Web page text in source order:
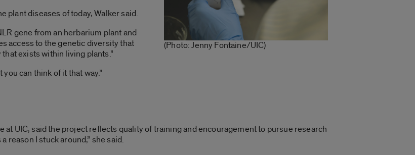
(Photo: Jenny Fontaine/UIC)
plant diseases of today, Walker said.
gene from an herbarium plant and
access to the genetic diversity that
exists within living plants.”
you can think of it that way.”
UIC, said the project reflects quality of training and encouragement to pursue research
reason I stuck around,” she said.